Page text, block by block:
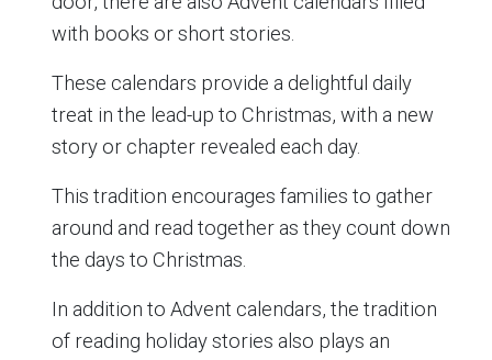
with books or short stories.
These calendars provide a delightful daily
treat in the lead-up to Christmas, with a new
story or chapter revealed each day.
This tradition encourages families to gather
around and read together as they count down
the days to Christmas.
In addition to Advent calendars, the tradition
of reading holiday stories also plays an